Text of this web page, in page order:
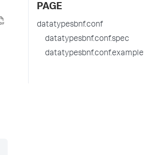
PAGE
datatypesbnf.conf
datatypesbnf.conf.spec
datatypesbnf.conf.example